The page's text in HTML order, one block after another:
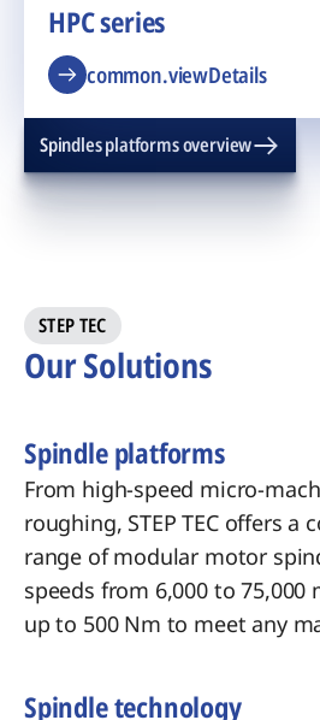
HPC series
common.viewDetails
Spindles platforms overview
STEP TEC
Our Solutions
Spindle platforms
From high-speed micro-
roughing, STEP TEC offers a
range of modular motor
speeds from 6,000 to 75,000
up to 500 Nm to meet any
Spindle technology